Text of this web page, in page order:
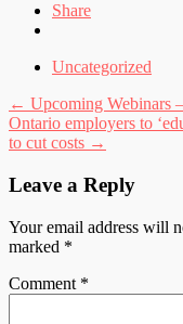
Share
Uncategorized
Post
navigation
← Upcoming Webinars
Ontario employers to
to cut costs →
Leave a Reply
Your email address will
marked *
Comment *